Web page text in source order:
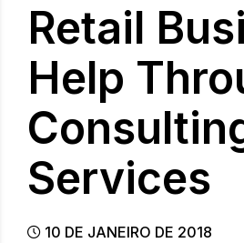
Retail
Help
Services
10 DE JANEIRO DE 2018